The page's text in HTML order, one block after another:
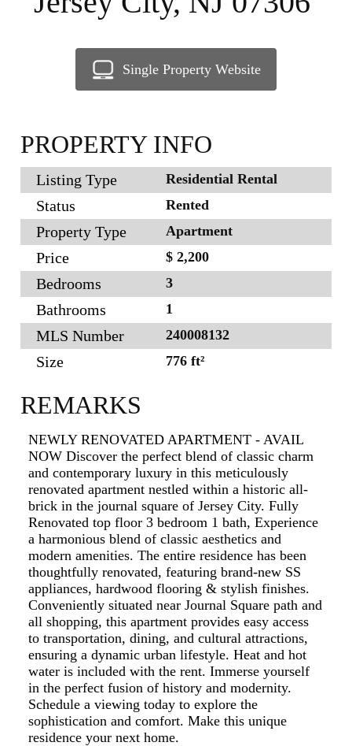
Single Property Website
PROPERTY INFO
Listing Type Residential Rental
Status Rented
Property Type Apartment
Price $ 2,200
Bedrooms 3
Bathrooms 1
MLS Number 240008132
Size 776 ft²
REMARKS
NEWLY RENOVATED APARTMENT - AVAIL
NOW Discover the perfect blend of classic charm
and contemporary luxury in this meticulously
renovated apartment nestled within a historic all-
brick in the journal square of Jersey City. Fully
Renovated top floor 3 bedroom 1 bath, Experience
a harmonious blend of classic aesthetics and
modern amenities. The entire residence has been
thoughtfully renovated, featuring brand-new SS
appliances, hardwood flooring & stylish finishes.
Conveniently situated near Journal Square path and
all shopping, this apartment provides easy access
to transportation, dining, and cultural attractions,
ensuring a dynamic urban lifestyle. Heat and hot
water is included with the rent. Immerse yourself
in the perfect fusion of history and modernity.
Schedule a viewing today to explore the
sophistication and comfort. Make this unique
residence your next home.